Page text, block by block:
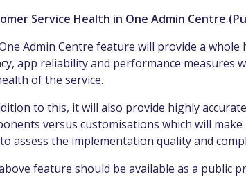
Service Health in One Admin Centre
Admin Centre feature will provide a
app reliability and performance measures
of the service.
to this, it will also provide highly accurate
versus customisations which will
assess the implementation quality and
feature should be available as a public